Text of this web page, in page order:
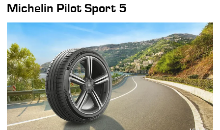
Michelin Pilot Sport 5